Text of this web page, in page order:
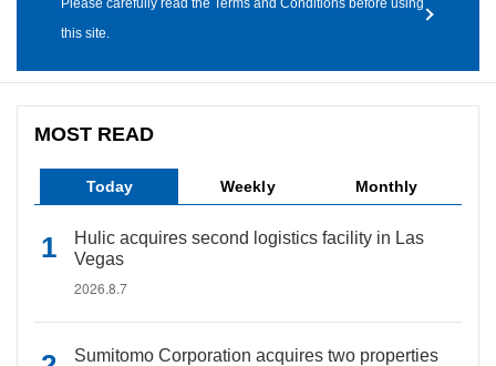
Please carefully read the Terms and Conditions before using
this site.
MOST READ
Today Weekly Monthly
Hulic acquires second logistics facility in Las
Vegas
2026.8.7
Sumitomo Corporation acquires two properties